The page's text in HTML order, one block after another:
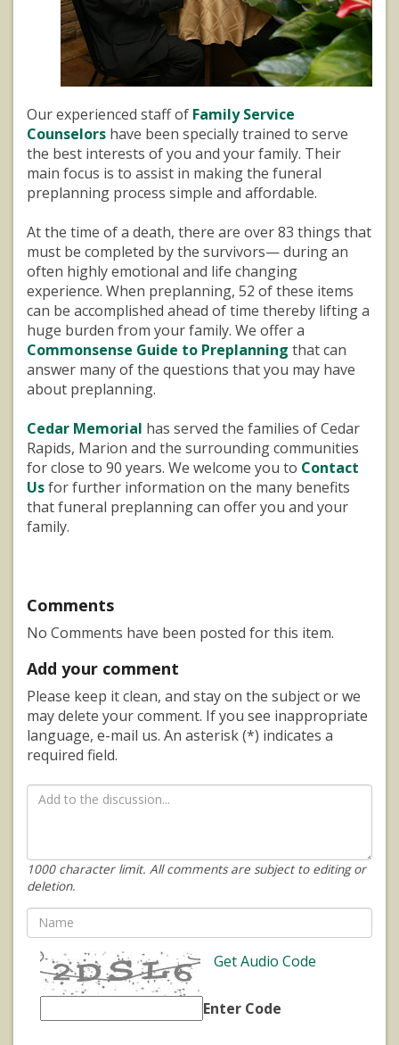
Our experienced staff of Family Service
Counselors have been specially trained to serve
the best interests of you and your family. Their
main focus is to assist in making the funeral
preplanning process simple and affordable.
At the time of a death, there are over 83 things that
must be completed by the survivors— during an
often highly emotional and life changing
experience. When preplanning, 52 of these items
can be accomplished ahead of time thereby lifting a
huge burden from your family. We offer a
Commonsense Guide to Preplanning that can
answer many of the questions that you may have
about preplanning.
Cedar Memorial has served the families of Cedar
Rapids, Marion and the surrounding communities
for close to 90 years. We welcome you to Contact
Usfor further information on the many benefits
that funeral preplanning can offer you and your
family.
Comments
No Comments have been posted for this item.
Add your comment
Please keep it clean, and stay on the subject or we
may delete your comment. If you see inappropriate
language, e-mail us. An asterisk (*) indicates a
required field.
1000 character limit. All comments are subject to editing or
deletion.
Get Audio Code
Enter Code